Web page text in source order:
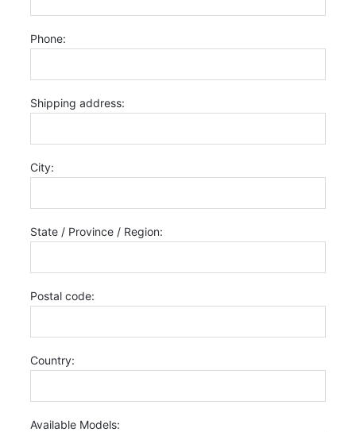
Phone:
Shipping address:
City:
State / Province / Region:
Postal code:
Country:
Available Models: